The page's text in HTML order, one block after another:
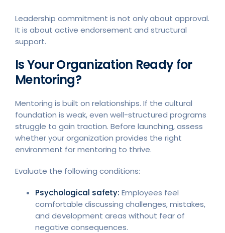
Leadership commitment is not only about approval.
It is about active endorsement and structural
support.
Is Your Organization Ready for
Mentoring?
Mentoring is built on relationships. If the cultural
foundation is weak, even well-structured programs
struggle to gain traction. Before launching, assess
whether your organization provides the right
environment for mentoring to thrive.
Evaluate the following conditions:
Psychological safety: Employees feel
comfortable discussing challenges, mistakes,
and development areas without fear of
negative consequences.